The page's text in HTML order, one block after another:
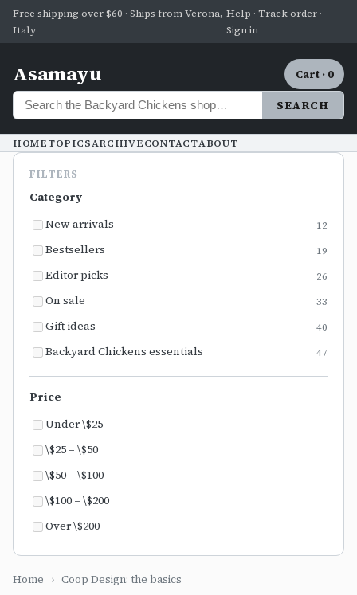
Free shipping over $60 · Ships from Verona,
Italy
Help · Track order ·
Sign in
Asamayu
SEARCH
Cart · 0
HOMETOPICSARCHIVECONTACTABOUT
FILTERS
Category
New arrivals
12
Bestsellers 19
Editor picks 26
On sale 33
Gift ideas 40
Backyard Chickens essentials 47
Price
Under \$25
\$25 – \$50
\$50 – \$100
\$100 – \$200
Over \$200
Home › Coop Design: the basics